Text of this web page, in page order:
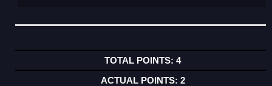
4
2